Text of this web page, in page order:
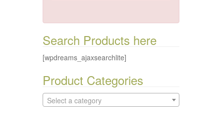
Search Products here
[wpdreams_ajaxsearchlite]
Product Categories
Select a category